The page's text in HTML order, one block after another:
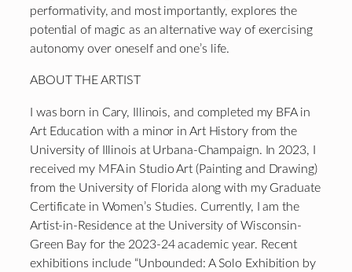
performativity, and most importantly, explores the
potential of magic as an alternative way of exercising
autonomy over oneself and one’s life.
ABOUT THE ARTIST
I was born in Cary, Illinois, and completed my BFA in
Art Education with a minor in Art History from the
University of Illinois at Urbana-Champaign. In 2023, I
received my MFA in Studio Art (Painting and Drawing)
from the University of Florida along with my Graduate
Certificate in Women’s Studies. Currently, I am the
Artist-in-Residence at the University of Wisconsin-
Green Bay for the 2023-24 academic year. Recent
exhibitions include “Unbounded: A Solo Exhibition by